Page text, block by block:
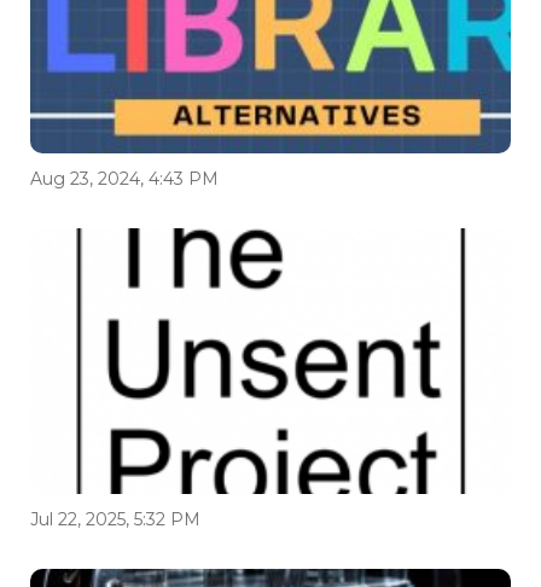
Aug 23, 2024, 4:43 PM
Jul 22, 2025, 5:32 PM